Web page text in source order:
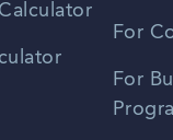
For
For